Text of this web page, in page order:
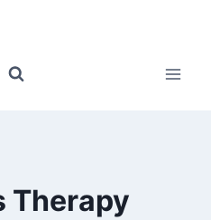
Therapy